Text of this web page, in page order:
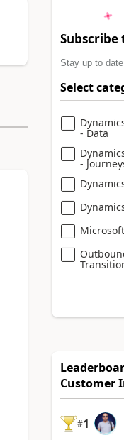
Stay up to
Select
- Data
-
Customer
#1